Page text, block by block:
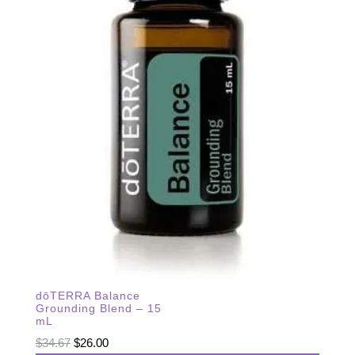
dōTERRA Balance
Grounding Blend – 15
mL
$34.67 Original
$26.00Current